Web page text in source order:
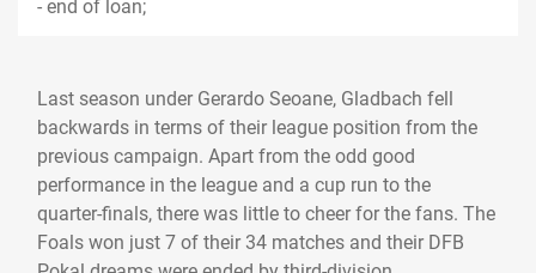
- end of loan;
Last season under Gerardo Seoane, Gladbach fell
backwards in terms of their league position from the
previous campaign. Apart from the odd good
performance in the league and a cup run to the
quarter-finals, there was little to cheer for the fans. The
Foals won just 7 of their 34 matches and their DFB